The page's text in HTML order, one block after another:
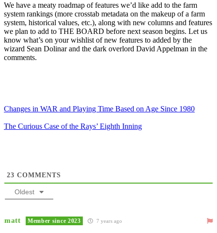
We have a meaty roadmap of features we’d like add to the farm
system rankings (more crosstab metadata on the makeup of a farm
system, historical values, etc.), along with new columns and features
we plan to add to THE BOARD before next season begins. Let us
know what’s on your wishlist of new features to added by the
wizard Sean Dolinar and the dark overlord David Appelman in the
comments.
Changes in WAR and Playing Time Based on Age Since 1980
The Curious Case of the Rays’ Eighth Inning
23 COMMENTS
Oldest
matt Member since 2023 7 years ago